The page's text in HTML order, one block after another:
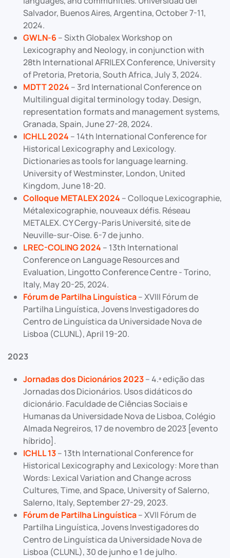
Salvador, Buenos Aires, Argentina, October 7-11,
2024.
GWLN-6 – Sixth Globalex Workshop on
Lexicography and Neology, in conjunction with
28th International AFRILEX Conference, University
of Pretoria, Pretoria, South Africa, July 3, 2024.
MDTT 2024 – 3rd International Conference on
Multilingual digital terminology today. Design,
representation formats and management systems,
Granada, Spain, June 27-28, 2024.
ICHLL 2024 – 14th International Conference for
Historical Lexicography and Lexicology.
Dictionaries as tools for language learning.
University of Westminster, London, United
Kingdom, June 18-20.
Colloque METALEX 2024 – Colloque Lexicographie,
Métalexicographie, nouveaux défis. Réseau
METALEX. CY Cergy-Paris Université, site de
Neuville-sur-Oise. 6-7 de junho.
LREC-COLING 2024 – 13th International
Conference on Language Resources and
Evaluation, Lingotto Conference Centre - Torino,
Italy, May 20-25, 2024.
Fórum de Partilha Linguística– XVIII Fórum de
Partilha Linguística, Jovens Investigadores do
Centro de Linguística da Universidade Nova de
Lisboa (CLUNL), April 19-20.
2023
Jornadas dos Dicionários 2023– 4.ª edição das
Jornadas dos Dicionários. Usos didáticos do
dicionário. Faculdade de Ciências Sociais e
Humanas da Universidade Nova de Lisboa, Colégio
Almada Negreiros, 17 de novembro de 2023 [evento
híbrido].
ICHLL 13– 13th International Conference for
Historical Lexicography and Lexicology: More than
Words: Lexical Variation and Change across
Cultures, Time, and Space, University of Salerno,
Salerno, Italy, September 27-29, 2023.
Fórum de Partilha Linguística– XVII Fórum de
Partilha Linguística, Jovens Investigadores do
Centro de Linguística da Universidade Nova de
Lisboa (CLUNL), 30 de junho e 1 de julho.